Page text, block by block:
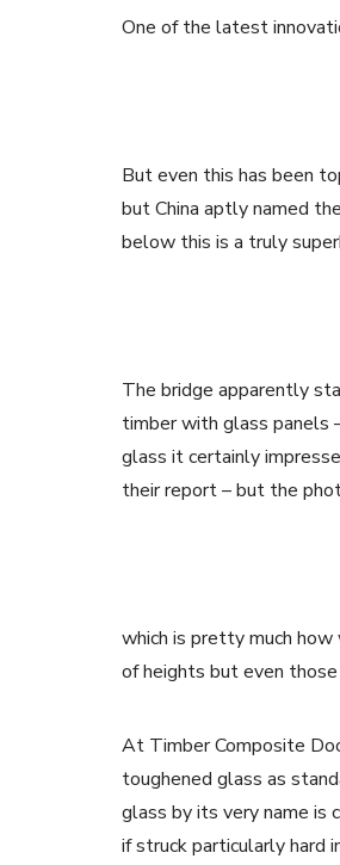
One of the latest
But even this has been
but China aptly named
below this is a truly
The bridge apparently
timber with glass panels
glass it certainly
their report – but the
which is pretty much
of heights but even
At Timber Composite
toughened glass as
glass by its very name is
if struck particularly hard